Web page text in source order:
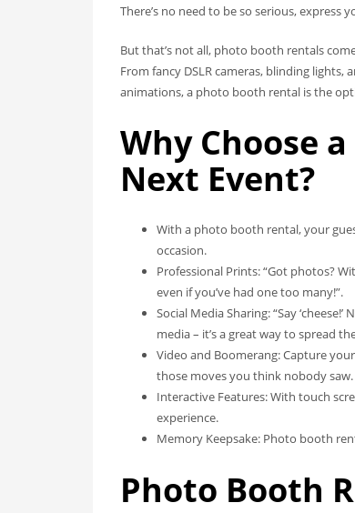
There’s no need to be so serious, express
But that’s not all, photo booth rentals
From fancy DSLR cameras, blinding
animations, a photo booth rental is the
Why Choose
Next Event?
With a photo booth rental, your
occasion.
Professional Prints: “Got photos?
even if you’ve had one too many!”.
Social Media Sharing: “Say
media – it’s a great way to spread
Video and Boomerang: Capture
those moves you think nobody
Interactive Features: With touch
experience.
Memory Keepsake: Photo booth
Photo Booth